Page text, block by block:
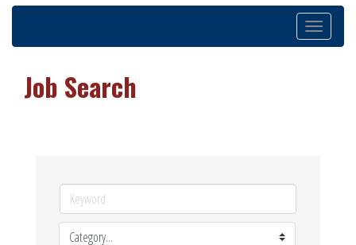
Toggle
navigation
Job Search